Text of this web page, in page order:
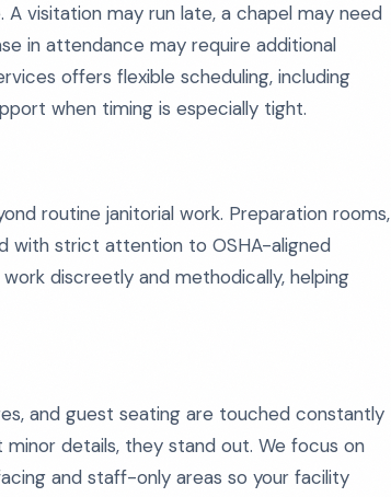
visitation may run late, a chapel may need
in attendance may require additional
offers flexible scheduling, including
when timing is especially tight.
routine janitorial work. Preparation rooms,
with strict attention to OSHA-aligned
discreetly and methodically, helping
and guest seating are touched constantly
minor details, they stand out. We focus on
and staff-only areas so your facility